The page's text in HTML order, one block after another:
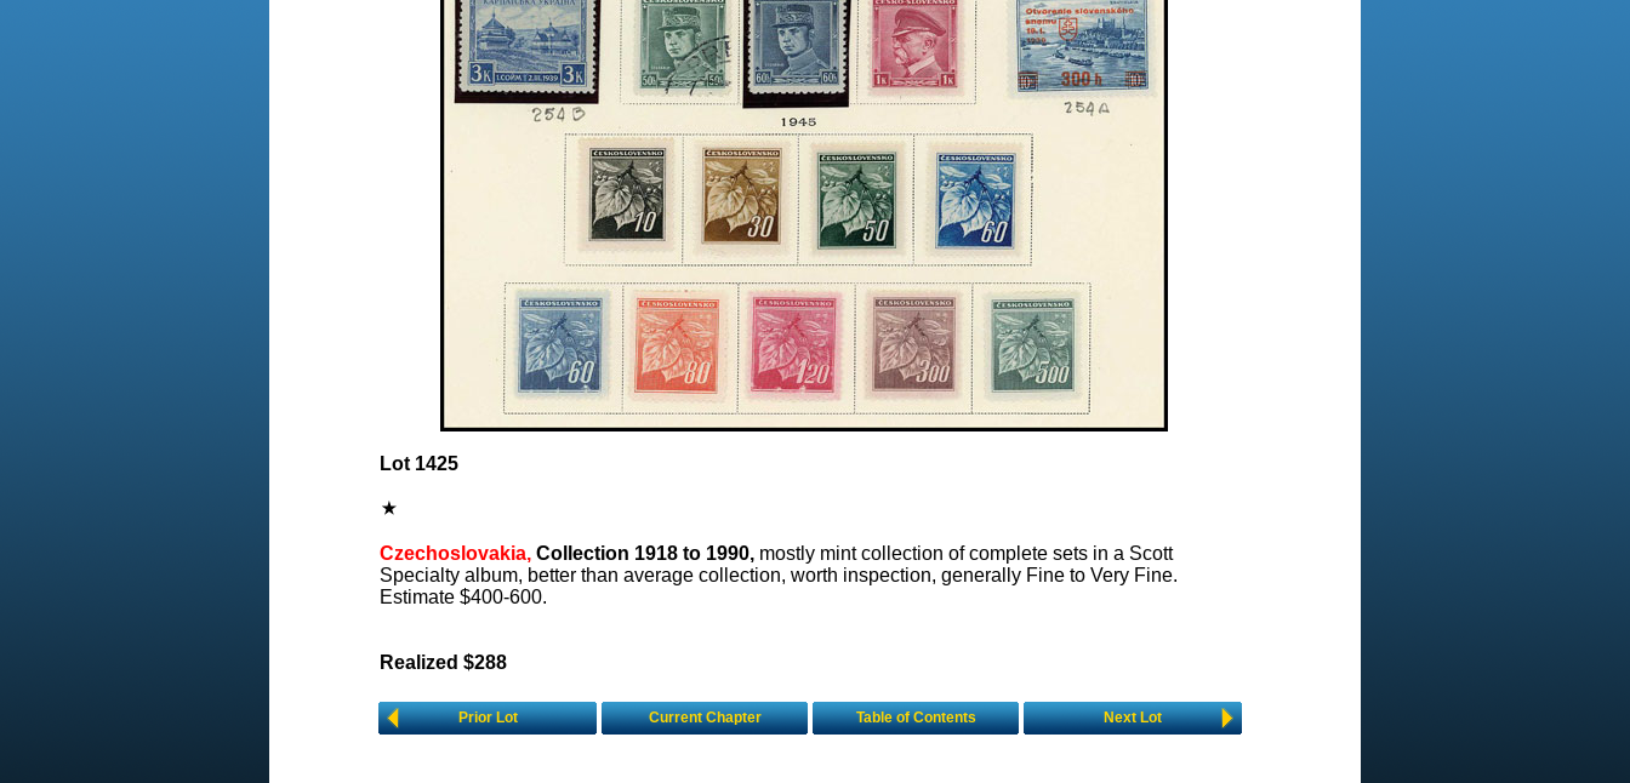
Lot 1425
Czechoslovakia, Collection 1918 to 1990, mostly mint collection of complete sets in a Scott
Specialty album, better than average collection, worth inspection, generally Fine to Very Fine.
Estimate $400-600.
Realized $288
Prior Lot Current Chapter Table of Contents Next Lot